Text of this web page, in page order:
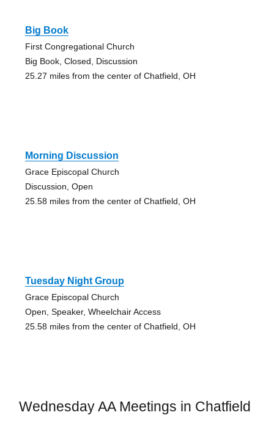
Big Book
First Congregational Church
Big Book, Closed, Discussion
25.27 miles from the center of Chatfield, OH
Morning Discussion
Grace Episcopal Church
Discussion, Open
25.58 miles from the center of Chatfield, OH
Tuesday Night Group
Grace Episcopal Church
Open, Speaker, Wheelchair Access
25.58 miles from the center of Chatfield, OH
Wednesday AA Meetings in Chatfield